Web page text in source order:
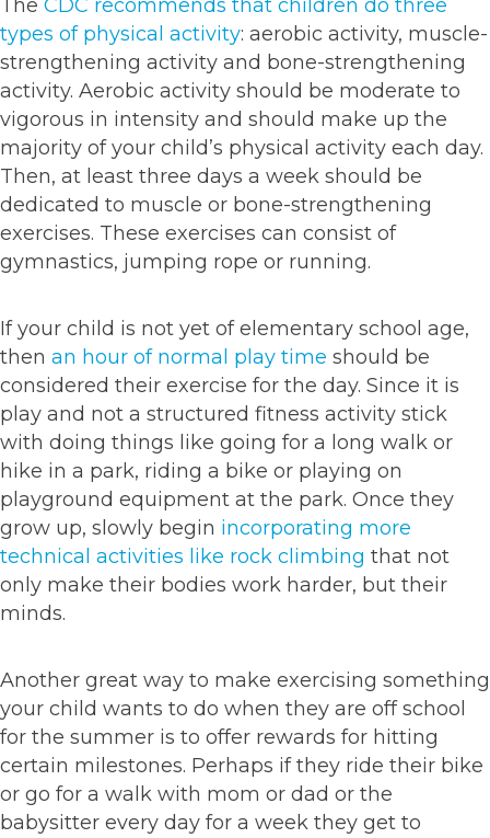
The CDC recommends that children do three
types of physical activity: aerobic activity, muscle-
strengthening activity and bone-strengthening
activity. Aerobic activity should be moderate to
vigorous in intensity and should make up the
majority of your child’s physical activity each day.
Then, at least three days a week should be
dedicated to muscle or bone-strengthening
exercises. These exercises can consist of
gymnastics, jumping rope or running.
If your child is not yet of elementary school age,
then an hour of normal play time should be
considered their exercise for the day. Since it is
play and not a structured fitness activity stick
with doing things like going for a long walk or
hike in a park, riding a bike or playing on
playground equipment at the park. Once they
grow up, slowly begin incorporating more
technical activities like rock climbing that not
only make their bodies work harder, but their
minds.
Another great way to make exercising something
your child wants to do when they are off school
for the summer is to offer rewards for hitting
certain milestones. Perhaps if they ride their bike
or go for a walk with mom or dad or the
babysitter every day for a week they get to